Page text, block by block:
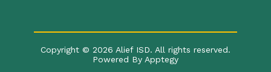
Copyright © 2026 Alief ISD. All rights reserved.
Powered By Apptegy